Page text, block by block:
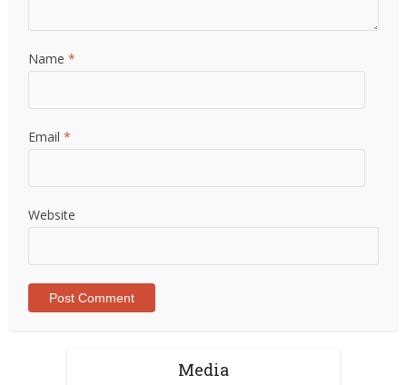
Name*
Email*
Website
Media